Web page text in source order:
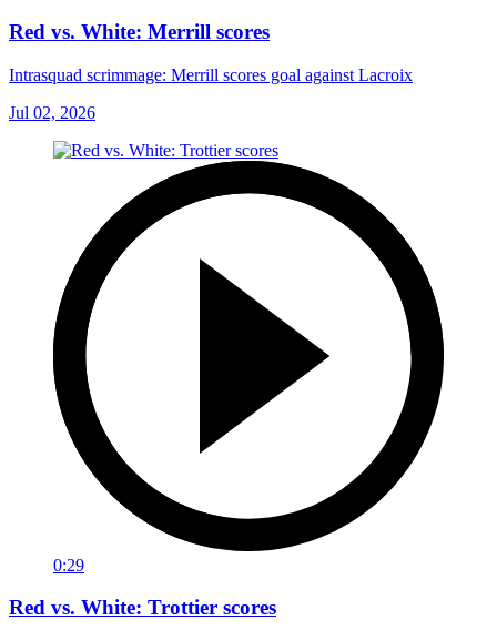
Red vs. White: Merrill scores
Intrasquad scrimmage: Merrill scores goal against Lacroix
Jul 02, 2026
0:29
Red vs. White: Trottier scores